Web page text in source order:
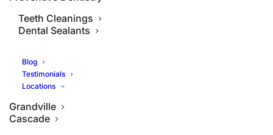
Teeth Cleanings
Dental Sealants
Blog
Testimonials
Locations
Grandville
Cascade